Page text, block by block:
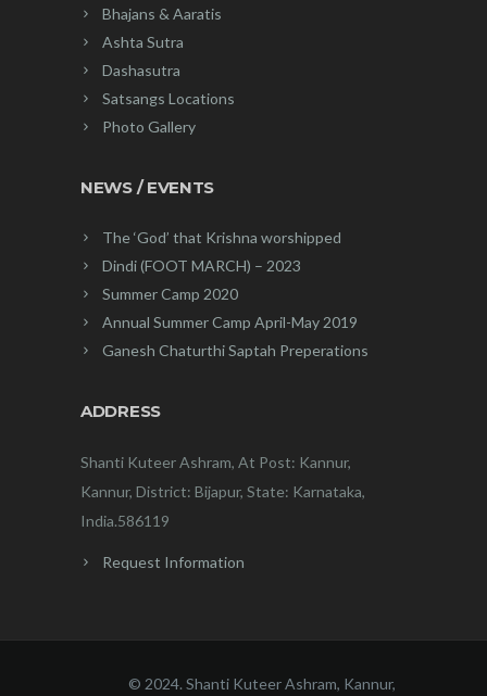
Bhajans & Aaratis
Ashta Sutra
Dashasutra
Satsangs Locations
Photo Gallery
NEWS / EVENTS
The ‘God’ that Krishna worshipped
Dindi (FOOT MARCH) – 2023
Summer Camp 2020
Annual Summer Camp April-May 2019
Ganesh Chaturthi Saptah Preperations
ADDRESS
Shanti Kuteer Ashram, At Post: Kannur,
Kannur, District: Bijapur, State: Karnataka,
India.586119
Request Information
© 2024. Shanti Kuteer Ashram, Kannur,